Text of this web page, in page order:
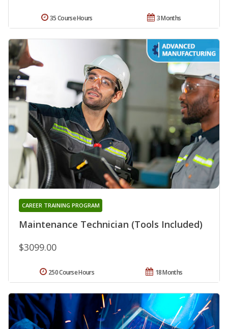
3 Months
35 Course Hours
Maintenance Technician (Tools Included)
CAREER TRAINING PROGRAM
$3099.00
18 Months
250 Course Hours